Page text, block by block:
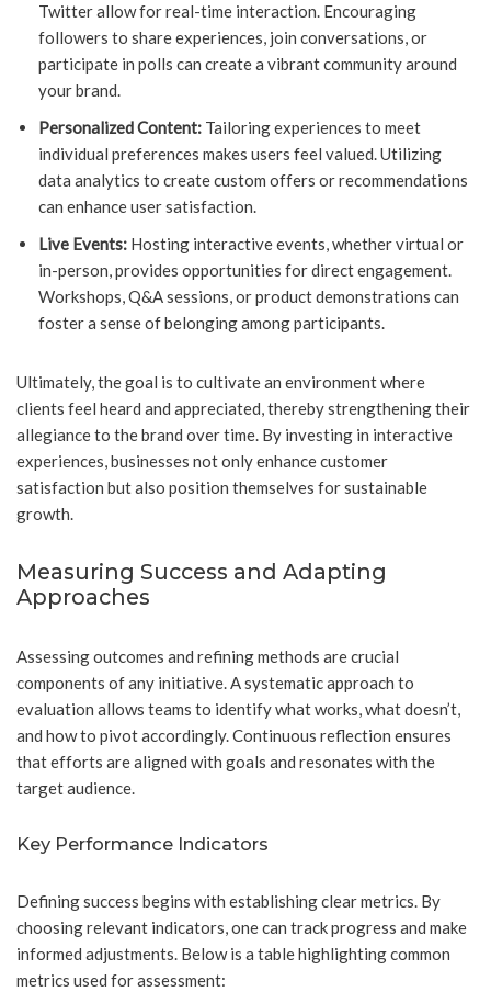
Twitter allow for real-time interaction. Encouraging
followers to share experiences, join conversations, or
participate in polls can create a vibrant community around
your brand.
Personalized Content: Tailoring experiences to meet
individual preferences makes users feel valued. Utilizing
data analytics to create custom offers or recommendations
can enhance user satisfaction.
Live Events: Hosting interactive events, whether virtual or
in-person, provides opportunities for direct engagement.
Workshops, Q&A sessions, or product demonstrations can
foster a sense of belonging among participants.
Ultimately, the goal is to cultivate an environment where
clients feel heard and appreciated, thereby strengthening their
allegiance to the brand over time. By investing in interactive
experiences, businesses not only enhance customer
satisfaction but also position themselves for sustainable
growth.
Measuring Success and Adapting
Approaches
Assessing outcomes and refining methods are crucial
components of any initiative. A systematic approach to
evaluation allows teams to identify what works, what doesn’t,
and how to pivot accordingly. Continuous reflection ensures
that efforts are aligned with goals and resonates with the
target audience.
Key Performance Indicators
Defining success begins with establishing clear metrics. By
choosing relevant indicators, one can track progress and make
informed adjustments. Below is a table highlighting common
metrics used for assessment: